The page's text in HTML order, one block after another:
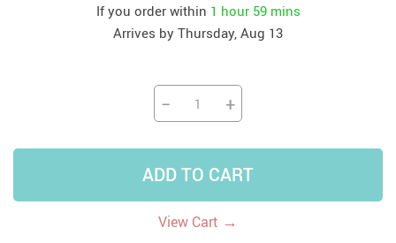
If you order within 1 hour 59 mins
Arrives by Thursday, Aug 13
− +
ADD TO CART
View Cart →